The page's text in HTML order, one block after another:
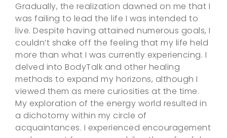
Gradually, the realization dawned on me that I
was failing to lead the life I was intended to
live. Despite having attained numerous goals, I
couldn’t shake off the feeling that my life held
more than what I was currently experiencing. I
delved into BodyTalk and other healing
methods to expand my horizons, although I
viewed them as mere curiosities at the time.
My exploration of the energy world resulted in
a dichotomy within my circle of
acquaintances. I experienced encouragement